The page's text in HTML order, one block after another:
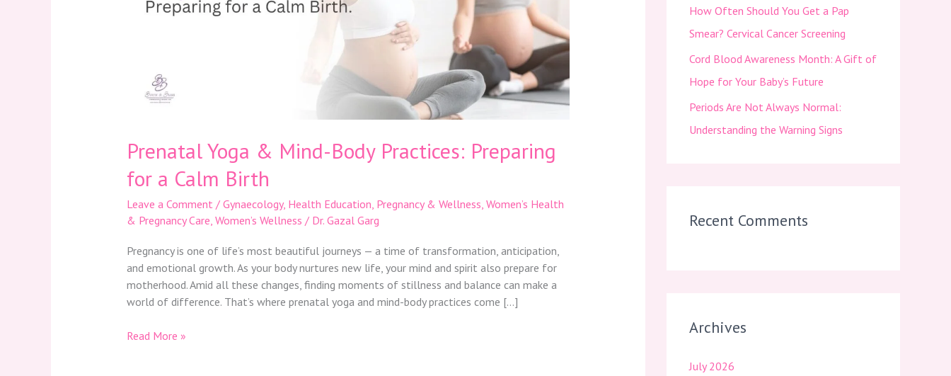
Prenatal Yoga & Mind-Body Practices: Preparing
for a Calm Birth
Leave a Comment / Gynaecology, Health Education Pregnancy & Wellness Women’s Health
& Pregnancy Care Women’s Wellness / Dr. Gazal Garg
Pregnancy is one of life’s most beautiful journeys — a time of transformation, anticipation,
and emotional growth. As your body nurtures new life, your mind and spirit also prepare for
motherhood. Amid all these changes, finding moments of stillness and balance can make a
world of difference. That’s where prenatal yoga and mind-body practices come […]
Read More »
How Often Should You Get a Pap
Smear? Cervical Cancer Screening
Cord Blood Awareness Month: A Gift of
Hope for Your Baby’s Future
Periods Are Not Always Normal:
Understanding the Warning Signs
Recent Comments
Archives
July 2026